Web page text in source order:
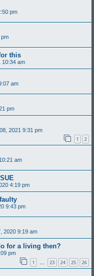
pm
pm
this
10:34 am
am
pm
2021 9:31 pm
1 2
am
4:19 pm
9:43 pm
2020 9:19 am
for a living then?
pm
1 … 23 24 25 26